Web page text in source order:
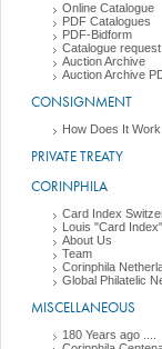
Online Catalogue
PDF Catalogues
PDF-Bidform
Catalogue request
Auction Archive
Auction Archive
CONSIGNMENT
How Does It Work
PRIVATE TREATY
CORINPHILA
Card Index
Louis "Card Index"
About Us
Team
Corinphila
Global Philatelic
MISCELLANEOUS
180 Years ago ....